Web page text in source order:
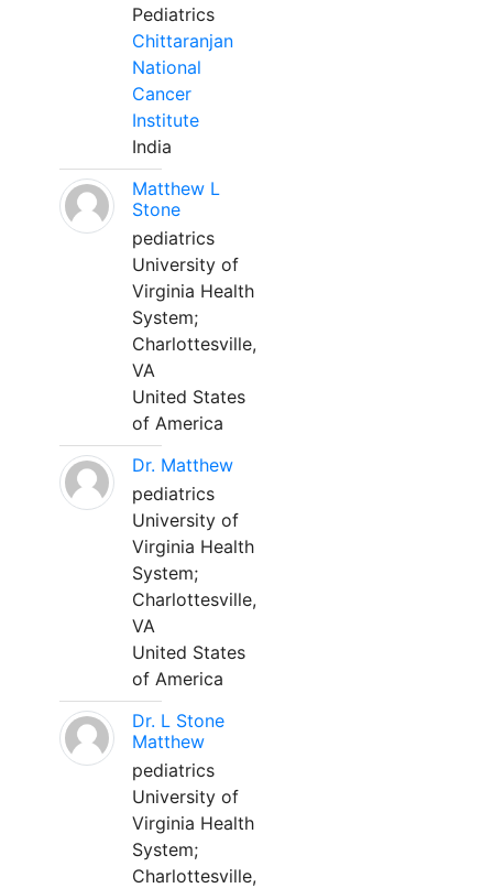
Pediatrics
Chittaranjan
National
Cancer
Institute
India
Matthew L
Stone
pediatrics
University of
Virginia Health
System;
Charlottesville,
VA
United States
of America
Dr. Matthew
pediatrics
University of
Virginia Health
System;
Charlottesville,
VA
United States
of America
Dr. L Stone
Matthew
pediatrics
University of
Virginia Health
System;
Charlottesville,